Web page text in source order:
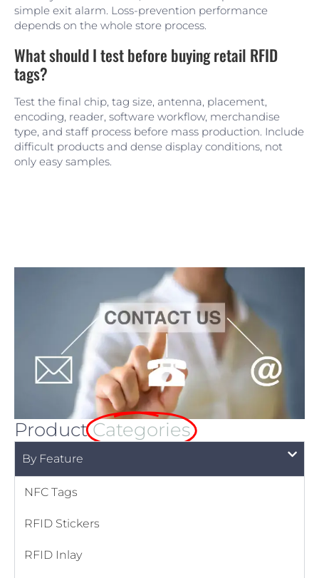
simple exit alarm. Loss-prevention performance
depends on the whole store process.
What should I test before buying retail RFID
tags?
Test the final chip, tag size, antenna, placement,
encoding, reader, software workflow, merchandise
type, and staff process before mass production. Include
difficult products and dense display conditions, not
only easy samples.
Product Categories
By Feature
NFC Tags
RFID Stickers
RFID Inlay